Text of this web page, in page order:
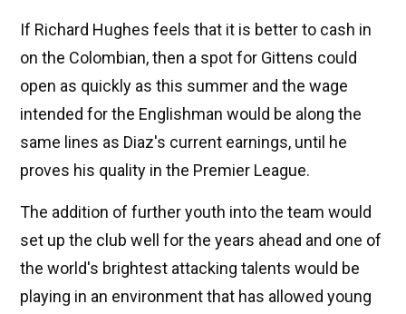
If Richard Hughes feels that it is better to cash in
on the Colombian, then a spot for Gittens could
open as quickly as this summer and the wage
intended for the Englishman would be along the
same lines as Diaz's current earnings, until he
proves his quality in the Premier League.
The addition of further youth into the team would
set up the club well for the years ahead and one of
the world's brightest attacking talents would be
playing in an environment that has allowed young